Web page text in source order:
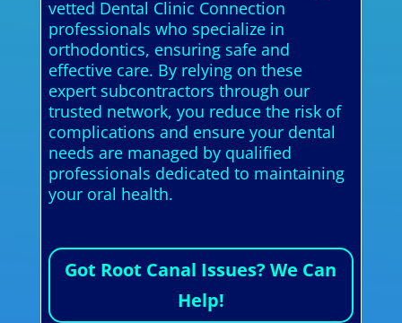
vetted Dental Clinic Connection
professionals who specialize in
orthodontics, ensuring safe and
effective care. By relying on these
expert subcontractors through our
trusted network, you reduce the risk of
complications and ensure your dental
needs are managed by qualified
professionals dedicated to maintaining
your oral health.
Got Root Canal Issues? We Can
Help!